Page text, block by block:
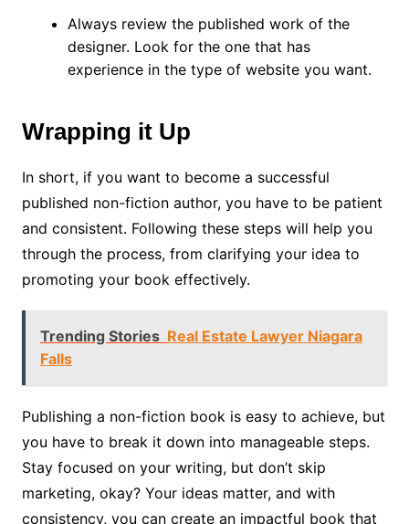
Always review the published work of the
designer. Look for the one that has
experience in the type of website you want.
Wrapping it Up
In short, if you want to become a successful
published non-fiction author, you have to be patient
and consistent. Following these steps will help you
through the process, from clarifying your idea to
promoting your book effectively.
Trending Stories Real Estate Lawyer Niagara
Falls
Publishing a non-fiction book is easy to achieve, but
you have to break it down into manageable steps.
Stay focused on your writing, but don’t skip
marketing, okay? Your ideas matter, and with
consistency, you can create an impactful book that